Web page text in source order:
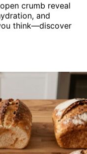
crumb reveal
and
think—discover